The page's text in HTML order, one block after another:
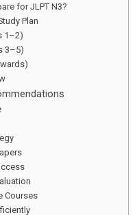
for JLPT N3?
Plan
1–2)
3–5)
Courses